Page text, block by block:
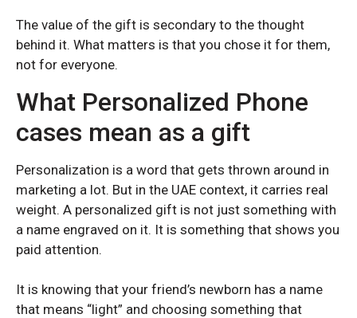
Samsung S24
Samsung S23 Ultra
Samsung S22 Ultra
Samsung S22 Plus
Samsung S22
SAMSUNG GALAXY A SERIES
Samsung Galaxy A55
Samsung Galaxy A35
Samsung Galaxy A26
Samsung S24
Samsung S23 Ultra
Samsung S22 Ultra
Samsung S22 Plus
Samsung S22
SAMSUNG GALAXY A SERIES
Samsung Galaxy A55
Samsung Galaxy A35
Samsung Galaxy A26
The value of the gift is secondary to the thought
behind it. What matters is that you chose it for them,
not for everyone.
What Personalized Phone
cases mean as a gift
Personalization is a word that gets thrown around in
marketing a lot. But in the UAE context, it carries real
weight. A personalized gift is not just something with
a name engraved on it. It is something that shows you
paid attention.
It is knowing that your friend’s newborn has a name
that means “light” and choosing something that